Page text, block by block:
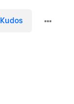
Kudos